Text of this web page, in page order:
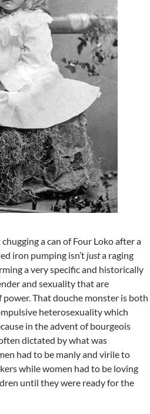
a can of Four Loko after a
iron pumping isn’t justa raging
a very specific and historically
and sexuality that are
That douche monster is both
heterosexuality which
in the advent of bourgeois
dictated by what was
had to be manly and virile to
while women had to be loving
until they were ready for the